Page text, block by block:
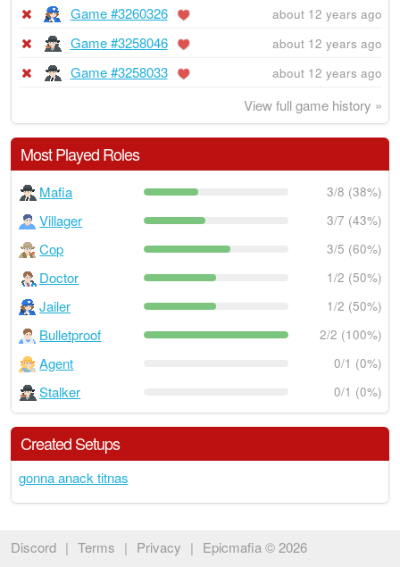
Game #3260326 about 12 years ago
Game #3258046 about 12 years ago
Game #3258033 about 12 years ago
View full game history »
Most Played Roles
Mafia 3/8 (38%)
Villager 3/7 (43%)
Cop 3/5 (60%)
Doctor 1/2 (50%)
Jailer 1/2 (50%)
Bulletproof 2/2 (100%)
Agent 0/1 (0%)
Stalker 0/1 (0%)
Created Setups
gonna anack titnas
Discord | Terms | Privacy | Epicmafia © 2026